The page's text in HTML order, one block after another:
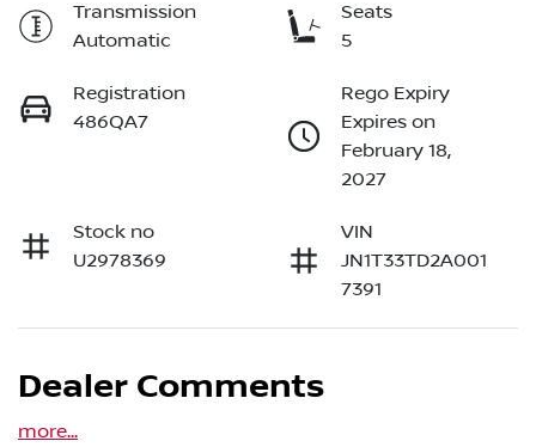
Transmission
Automatic
Seats
5
Registration
486QA7
Rego Expiry
Expires on
February 18,
2027
Stock no
U2978369
VIN
JN1T33TD2A001
7391
Dealer Comments
more...